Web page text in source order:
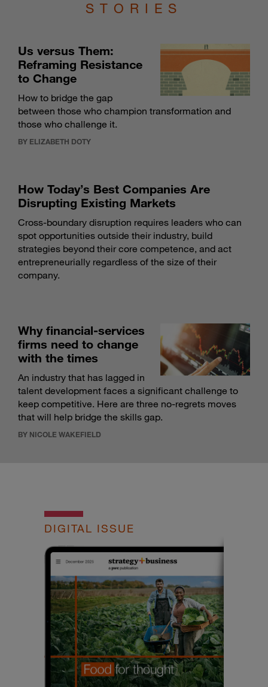
STORIES
Us versus Them:
Reframing Resistance
to Change
How to bridge the gap
between those who champion transformation and
those who challenge it.
BY ELIZABETH DOTY
How Today’s Best Companies Are
Disrupting Existing Markets
Cross-boundary disruption requires leaders who can
spot opportunities outside their industry, build
strategies beyond their core competence, and act
entrepreneurially regardless of the size of their
company.
Why financial-services
firms need to change
with the times
An industry that has lagged in
talent development faces a significant challenge to
keep competitive. Here are three no-regrets moves
that will help bridge the skills gap.
BY NICOLE WAKEFIELD
DIGITAL ISSUE